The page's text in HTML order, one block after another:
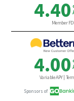
Of the two,